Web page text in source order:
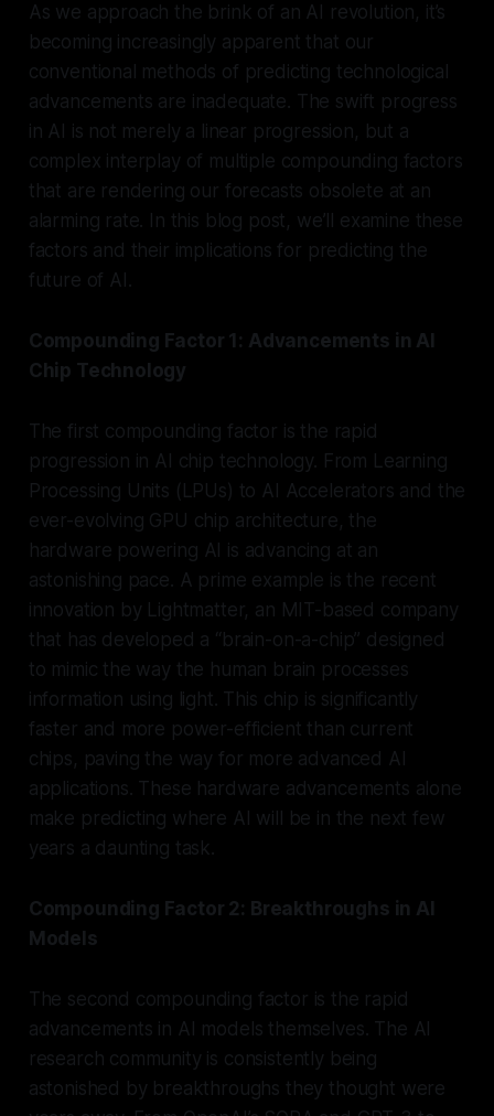
As we approach the brink of an AI revolution, it’s
becoming increasingly apparent that our
conventional methods of predicting technological
advancements are inadequate. The swift progress
in AI is not merely a linear progression, but a
complex interplay of multiple compounding factors
that are rendering our forecasts obsolete at an
alarming rate. In this blog post, we’ll examine these
factors and their implications for predicting the
future of AI.
Compounding Factor 1: Advancements in AI
Chip Technology
The first compounding factor is the rapid
progression in AI chip technology. From Learning
Processing Units (LPUs) to AI Accelerators and the
ever-evolving GPU chip architecture, the
hardware powering AI is advancing at an
astonishing pace. A prime example is the recent
innovation by Lightmatter, an MIT-based company
that has developed a “brain-on-a-chip” designed
to mimic the way the human brain processes
information using light. This chip is significantly
faster and more power-efficient than current
chips, paving the way for more advanced AI
applications. These hardware advancements alone
make predicting where AI will be in the next few
years a daunting task.
Compounding Factor 2: Breakthroughs in AI
Models
The second compounding factor is the rapid
advancements in AI models themselves. The AI
research community is consistently being
astonished by breakthroughs they thought were